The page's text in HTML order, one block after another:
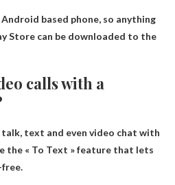
Android based phone, so anything
Store can be downloaded to the
calls with a
text and even video chat with
the « To Text » feature that lets
free.